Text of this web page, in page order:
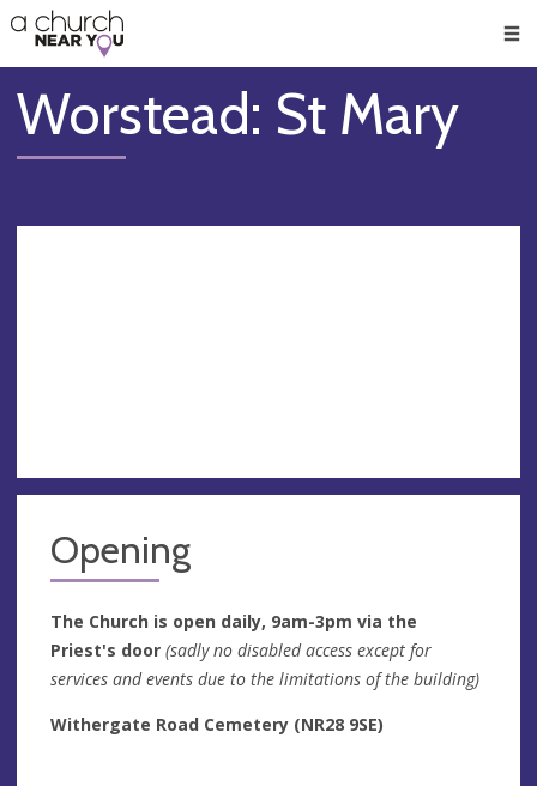
👏
😇
❤️
🥧
👋
Worstead: St Mary
Opening
The Church is open daily, 9am-3pm via the
Priest's door (sadly no disabled access except for
services and events due to the limitations of the building)
Withergate Road Cemetery (NR28 9SE)